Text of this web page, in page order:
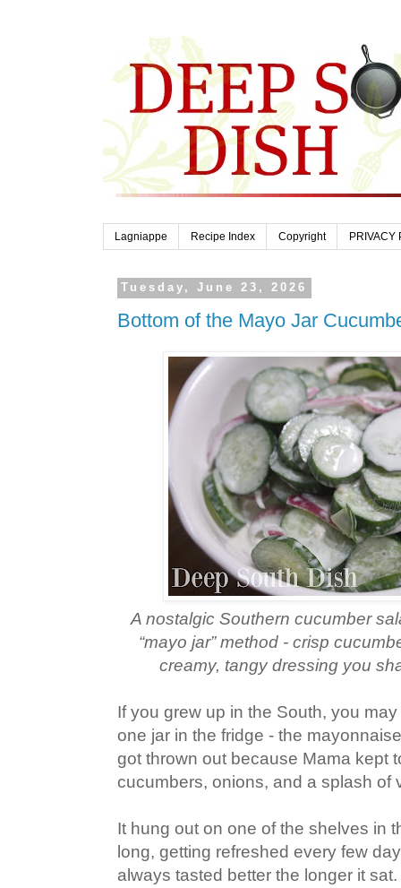
Lagniappe Recipe Index Copyright PRIVACY
Tuesday, June 23, 2026
Bottom of the Mayo Jar
A nostalgic Southern cucumber
“mayo jar” method - crisp
creamy, tangy dressing you
If you grew up in the South, you
one jar in the fridge - the
got thrown out because Mama kept
cucumbers, onions, and a splash of
It hung out on one of the shelves in
long, getting refreshed every few
always tasted better the longer it